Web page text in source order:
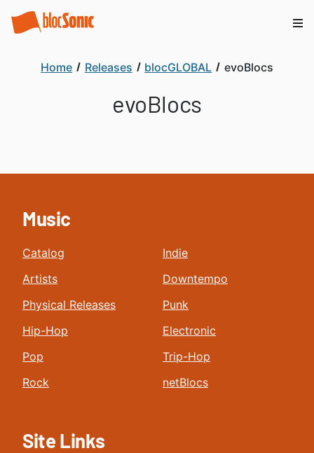
Home Releases blocGLOBAL evoBlocs
evoBlocs
Music
Catalog
Artists
Physical Releases
Hip-Hop
Pop
Rock
Indie
Downtempo
Punk
Electronic
Trip-Hop
netBlocs
Site Links